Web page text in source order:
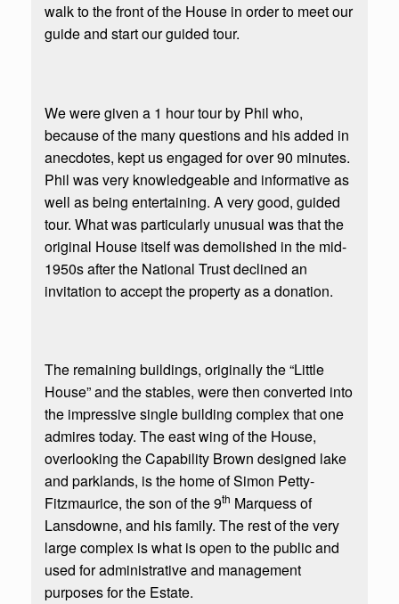
walk to the front of the House in order to meet our
guide and start our guided tour.
We were given a 1 hour tour by Phil who,
because of the many questions and his added in
anecdotes, kept us engaged for over 90 minutes.
Phil was very knowledgeable and informative as
well as being entertaining. A very good, guided
tour. What was particularly unusual was that the
original House itself was demolished in the mid-
1950s after the National Trust declined an
invitation to accept the property as a donation.
The remaining buildings, originally the “Little
House” and the stables, were then converted into
the impressive single building complex that one
admires today. The east wing of the House,
overlooking the Capability Brown designed lake
and parklands, is the home of Simon Petty-
Fitzmaurice, the son of the 9th Marquess of
Lansdowne, and his family. The rest of the very
large complex is what is open to the public and
used for administrative and management
purposes for the Estate.